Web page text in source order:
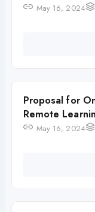
May 16, 2024
Proposal for
Remote
May 16, 2024